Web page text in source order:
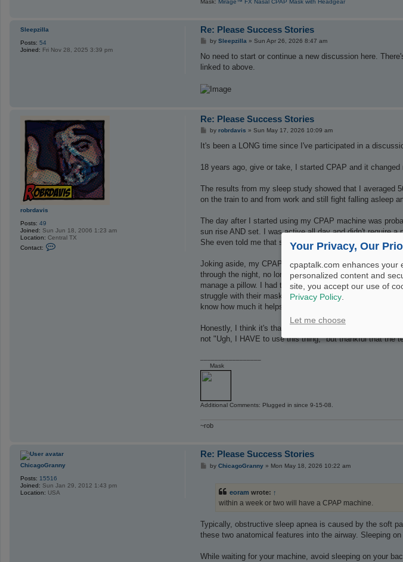
Mask: Mirage™ FX Nasal CPAP Mask with Headgear
Sleepzilla
Posts: 54
Joined: Fri Nov 28, 2025 3:39 pm
Re: Please Success Stories
P
s
by Sleepzilla» Sun Apr 26, 2026 8:47 am
No need to start or continue a new discussion here.
linked to above.
robrdavis
Posts: 49
Joined: Sun Jun 18, 2006 1:23 am
Location: Central TX
Contact:
Re: Please Success Stories
P
s
by robrdavis » Sun May 17, 2026 10:09 am
It's been a LONG time since I've participated in a
18 years ago, give or take, I started CPAP and it
The results from my sleep study showed that I averaged
on the train to and from work and still fight falling asleep
The day after I started using my CPAP machine was
sun rise AND set. I was active all day and didn't require
She even told me that she loved me!
Joking aside, my CPAP saved my marriage, and I'm
through the night, no longer bothered by my snoring or
manage a pillow. I had to find a mask that worked right
struggle with their mask or the addition of a hose to their
know how much it helps. I know I'll have a restful,
Honestly, I think it's that mentality that helped me
not "Ugh, I HAVE to use this thing," but thankful that the
Mask
Additional Comments: Plugged in since 9-15-08.
~rob
ChicagoGranny
Posts: 15516
Joined: Sun Jan 29, 2012 1:43 pm
Location: USA
Re: Please Success Stories
Pby ChicagoGranny» Mon May 18, 2026 10:22 am
eoram wrote: ↑
within a week or two will have a CPAP machine.
Typically, obstructive sleep apnea is caused by the soft
these two anatomical features into the airway. Sleeping
While waiting for your machine, avoid sleeping on your
Your Privacy, Our
cpaptalk.com enhances your
personalized content and
site, you accept our use of
Privacy Policy
Let me choose